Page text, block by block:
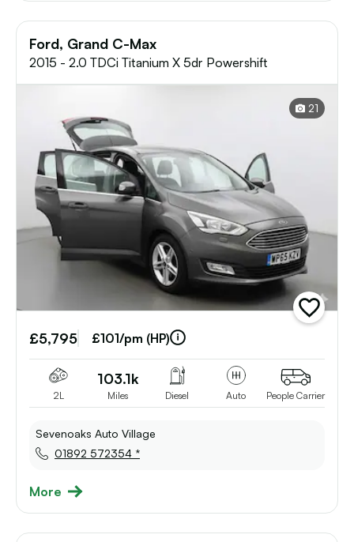
Ford, Grand C-Max
2015 - 2.0 TDCi Titanium X 5dr Powershift
21
add
vehicle
£5,795 £101/pm (HP)
2L
103.1k
Miles Diesel Auto People Carrier
Sevenoaks Auto Village
01892 572354 *
More